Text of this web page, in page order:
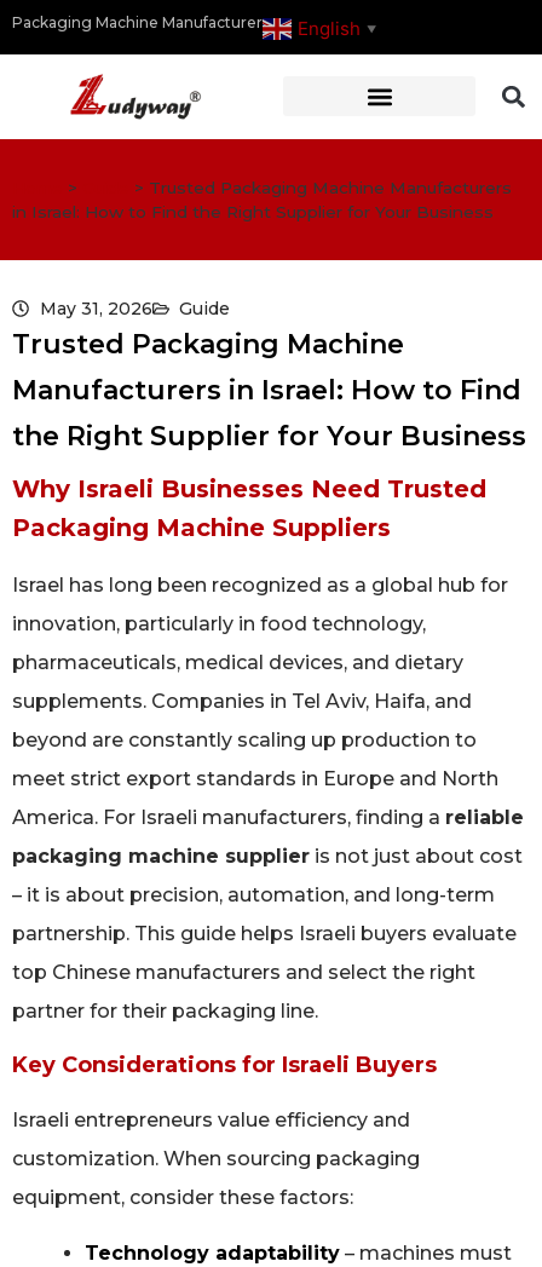
Packaging Machine Manufacturer English ▼
> > Trusted Packaging Machine Manufacturers
in Israel: How to Find the Right Supplier for Your Business
May 31, 2026 Guide
Trusted Packaging Machine
Manufacturers in Israel: How to Find
the Right Supplier for Your Business
Why Israeli Businesses Need Trusted
Packaging Machine Suppliers
Israel has long been recognized as a global hub for
innovation, particularly in food technology,
pharmaceuticals, medical devices, and dietary
supplements. Companies in Tel Aviv, Haifa, and
beyond are constantly scaling up production to
meet strict export standards in Europe and North
America. For Israeli manufacturers, finding a reliable
packaging machine supplier is not just about cost
– it is about precision, automation, and long-term
partnership. This guide helps Israeli buyers evaluate
top Chinese manufacturers and select the right
partner for their packaging line.
Key Considerations for Israeli Buyers
Israeli entrepreneurs value efficiency and
customization. When sourcing packaging
equipment, consider these factors:
Technology adaptability – machines must